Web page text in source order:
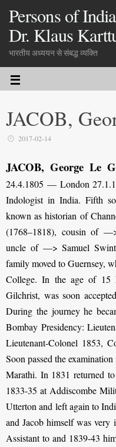
Persons of
Dr. Klaus
भारतीय अध्ययन से संबद्ध व्यक्ति
JACOB,
2017-02-14
JACOB, George Le
24.4.1805 — London
Indologist in India. Fifth
known as historian of
(1768–1818), cousin of
uncle of —> Samuel
family moved to Guernsey,
College. In the age of 15
Gilchrist, was soon
During the journey he
Bombay Presidency:
Lieutenant-Colonel 1853,
Soon passed the
Marathi. In 1831 returned
1833-35 at Addiscombe
Utterton and left again to
and Jacob himself was very
Assistant to and 1839-43